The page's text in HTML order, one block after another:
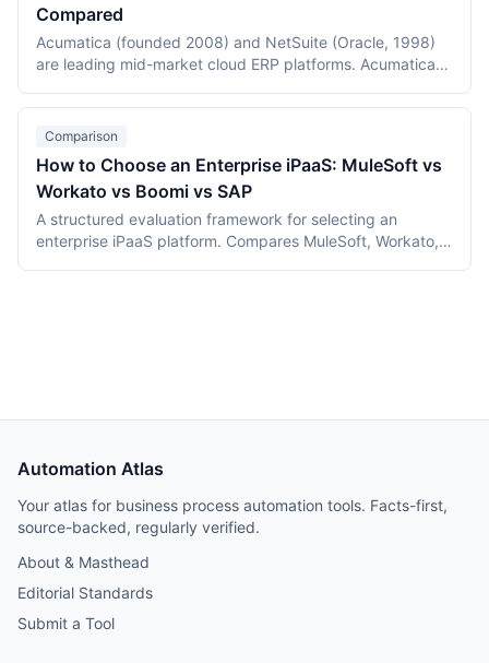
Compared
Acumatica (founded 2008) and NetSuite (Oracle, 1998)
are leading mid-market cloud ERP platforms. Acumatica
editions for distribution, construction, and manufacturing.
NetSuite uses per-user licensing with broad horizontal
comparison covers licensing, industry fit, customization,
and selection criteria.
Comparison
How to Choose an Enterprise iPaaS: MuleSoft vs
Workato vs Boomi vs SAP
A structured evaluation framework for selecting an
enterprise iPaaS platform. Compares MuleSoft, Workato,
Automation Atlas
Your atlas for business process automation tools. Facts-first,
source-backed, regularly verified.
About & Masthead
Editorial Standards
Submit a Tool